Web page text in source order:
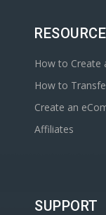
How to Create
How to
Create an
Affiliates
SUPPORT